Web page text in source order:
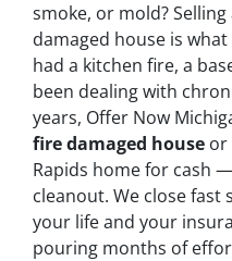
smoke, or mold?
damaged house is
had a kitchen fire, a
been dealing with
years, Offer Now
fire damaged house or
Rapids home for cash
cleanout. We close fast
your life and your
pouring months of